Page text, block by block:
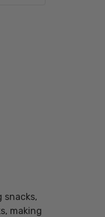
snacks,
making